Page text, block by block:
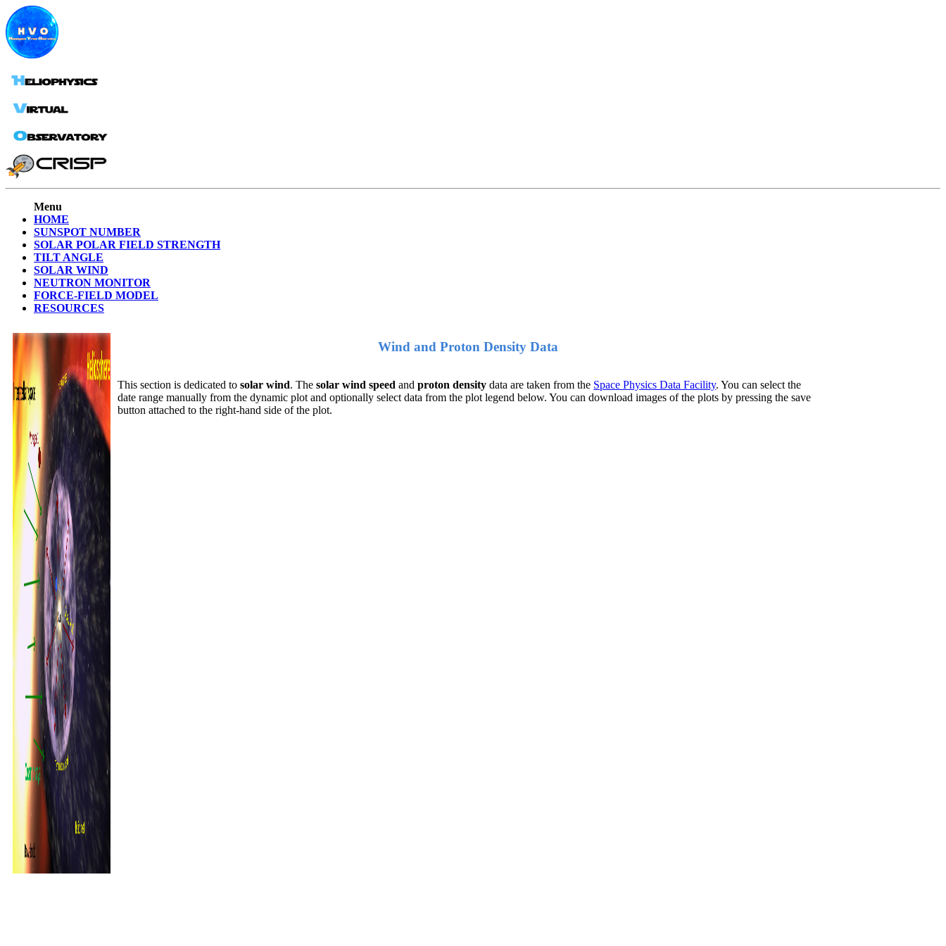
Menu
HOME
SUNSPOT NUMBER
SOLAR POLAR FIELD STRENGTH
TILT ANGLE
SOLAR WIND
NEUTRON MONITOR
FORCE-FIELD MODEL
RESOURCES
Wind and Proton Density Data
This section is dedicated tosolar wind. Thesolar wind speed andproton density data are taken from the Space Physics Data Facility. You can select the
date range manually from the dynamic plot and optionally select data from the plot legend below. You can download images of the plots by pressing the save
button attached to the right-hand side of the plot.